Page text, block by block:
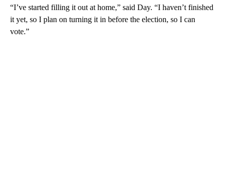
“I’ve started filling it out at home,” said Day. “I haven’t finished
it yet, so I plan on turning it in before the election, so I can
vote.”